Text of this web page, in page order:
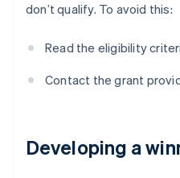
don’t qualify. To avoid this:
Read the eligibility
Contact the grant
Developing a